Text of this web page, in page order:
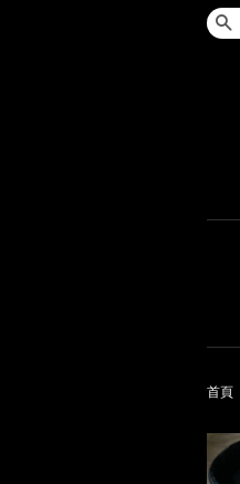
首頁